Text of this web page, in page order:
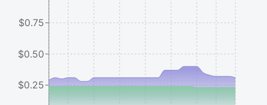
$0.25
$0.50
$0.75